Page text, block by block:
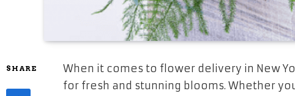
SHARE
When it comes to flower delivery in New
for fresh and stunning blooms. Whether